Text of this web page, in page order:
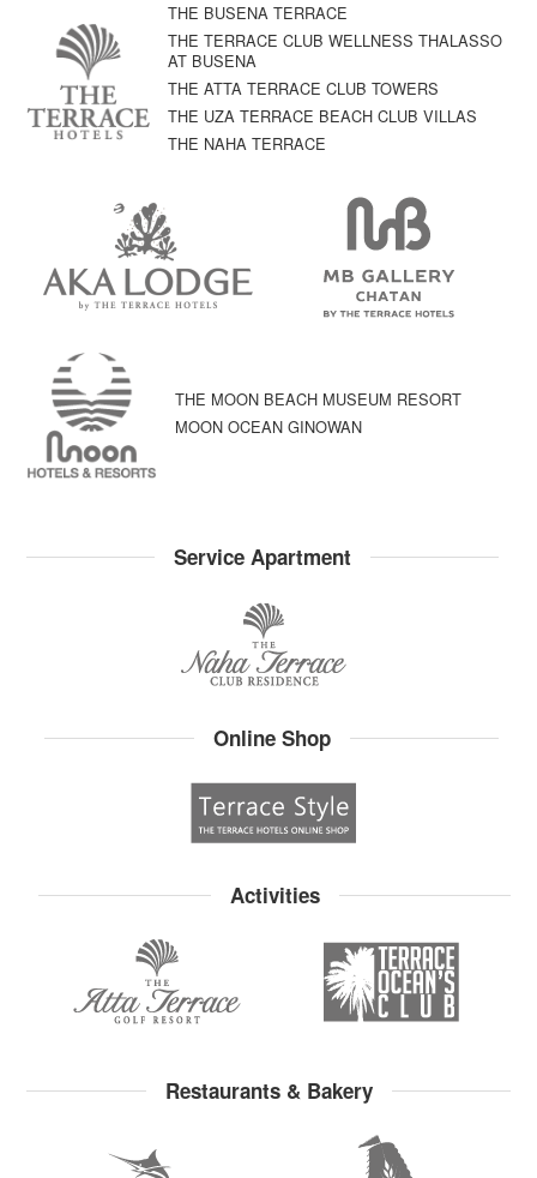
THE BUSENA TERRACE
THE TERRACE CLUB WELLNESS THALASSO
AT BUSENA
THE ATTA TERRACE CLUB TOWERS
THE UZA TERRACE BEACH CLUB VILLAS
THE NAHA TERRACE
THE MOON BEACH MUSEUM RESORT
MOON OCEAN GINOWAN
Service Apartment
Online Shop
Activities
Restaurants & Bakery